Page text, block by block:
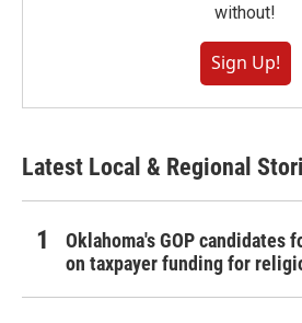
without!
Sign Up!
Latest Local & Regional
Oklahoma's GOP candidates
on taxpayer funding for